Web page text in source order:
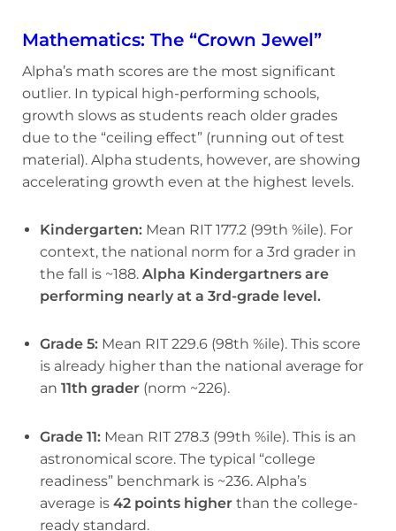
Mathematics: The “Crown Jewel”
Alpha’s math scores are the most significant
outlier. In typical high-performing schools,
growth slows as students reach older grades
due to the “ceiling effect” (running out of test
material). Alpha students, however, are showing
accelerating growth even at the highest levels.
Kindergarten: Mean RIT 177.2 (99th %ile). For
context, the national norm for a 3rd grader in
the fall is ~188. Alpha Kindergartners are
performing nearly at a 3rd-grade level.
Grade 5: Mean RIT 229.6 (98th %ile). This score
is already higher than the national average for
an 11th grader (norm ~226).
Grade 11: Mean RIT 278.3 (99th %ile). This is an
astronomical score. The typical “college
readiness” benchmark is ~236. Alpha’s
average is 42 points higher than the college-
ready standard.